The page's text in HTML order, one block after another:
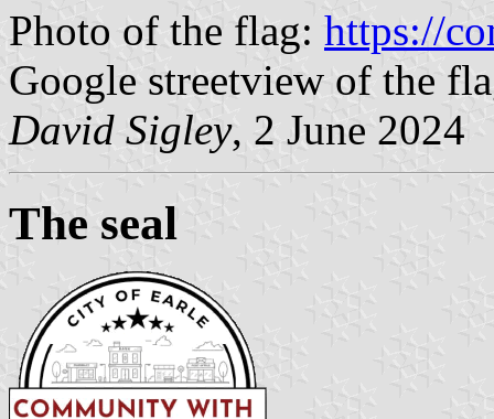
Photo of the flag: https://
Google streetview of the
David Sigley, 2 June 2024
The seal